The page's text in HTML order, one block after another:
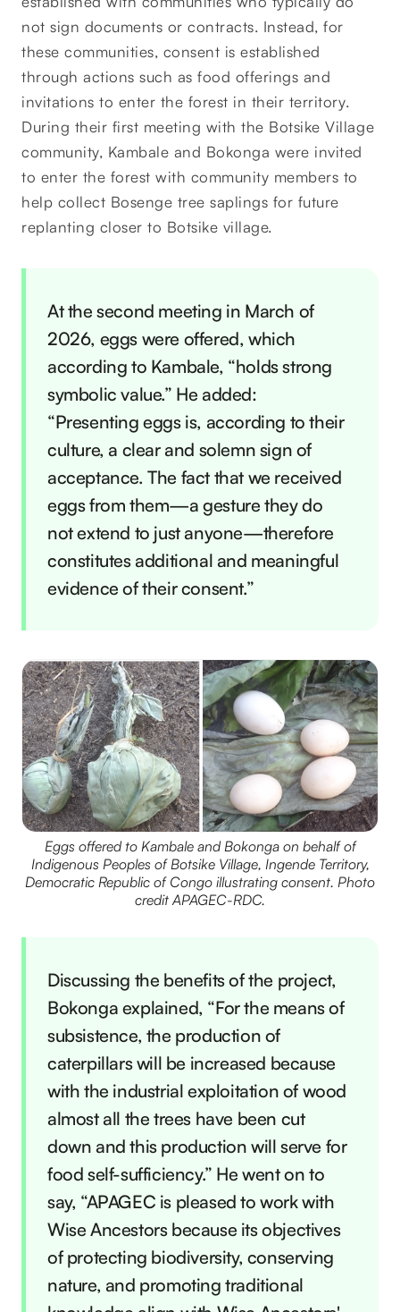
not sign documents or contracts. Instead, for
these communities, consent is established
through actions such as food offerings and
invitations to enter the forest in their territory.
During their first meeting with the Botsike Village
community, Kambale and Bokonga were invited
to enter the forest with community members to
help collect Bosenge tree saplings for future
replanting closer to Botsike village.
At the second meeting in March of
2026, eggs were offered, which
according to Kambale, “holds strong
symbolic value.” He added:
“Presenting eggs is, according to their
culture, a clear and solemn sign of
acceptance. The fact that we received
eggs from them—a gesture they do
not extend to just anyone—therefore
constitutes additional and meaningful
evidence of their consent.”
Eggs offered to Kambale and Bokonga on behalf of
Indigenous Peoples of Botsike Village, Ingende Territory,
Democratic Republic of Congo illustrating consent. Photo
credit APAGEC-RDC.
Discussing the benefits of the project,
Bokonga explained, “For the means of
subsistence, the production of
caterpillars will be increased because
with the industrial exploitation of wood
almost all the trees have been cut
down and this production will serve for
food self-sufficiency.” He went on to
say, “APAGEC is pleased to work with
Wise Ancestors because its objectives
of protecting biodiversity, conserving
nature, and promoting traditional